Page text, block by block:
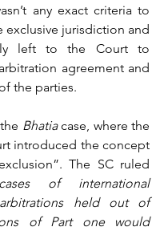
any exact criteria to
exclusive jurisdiction and
left to the Court to
agreement and
the parties.
Bhatia case, where the
introduced the concept
The SC ruled
of international
held out of
of Part one would